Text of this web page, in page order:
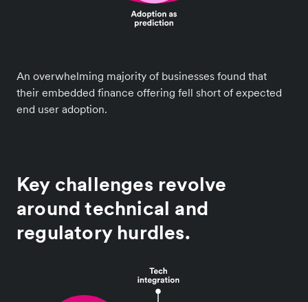
An overwhelming majority of businesses found that
their embedded finance offering fell short of expected
end user adoption.
Key challenges revolve
around technical and
regulatory hurdles.